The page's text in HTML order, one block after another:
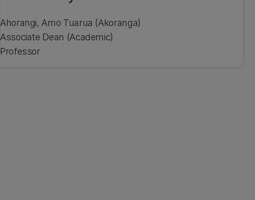
Ahorangi, Amo Tuarua (Akoranga)
Associate Dean (Academic)
Professor